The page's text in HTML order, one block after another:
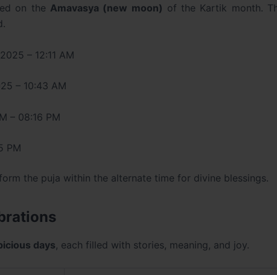
on the Amavasya (new moon) of the Kartik month.
– 12:11 AM
– 10:43 AM
– 08:16 PM
PM
the puja within the alternate time for divine blessings.
days, each filled with stories, meaning, and joy.